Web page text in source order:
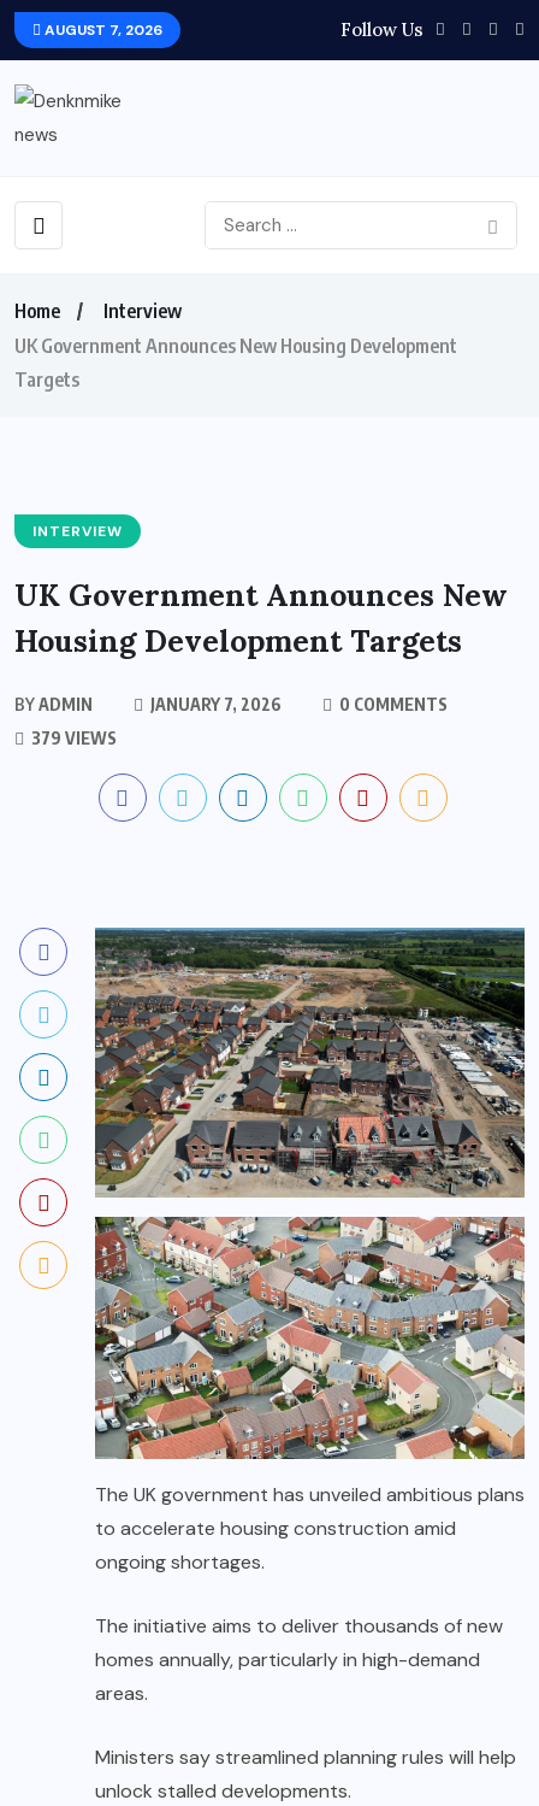
AUGUST 7, 2026 Follow Us
Home
Interview
UK Government Announces New Housing Development
Targets
INTERVIEW
UK Government Announces New
Housing Development Targets
BYADMIN JANUARY 7, 2026
0 COMMENTS
379 VIEWS
The UK government has unveiled ambitious plans
to accelerate housing construction amid
ongoing shortages.
The initiative aims to deliver thousands of new
homes annually, particularly in high-demand
areas.
Ministers say streamlined planning rules will help
unlock stalled developments.